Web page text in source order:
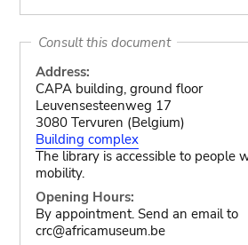
Consult this document
Address:
CAPA building, ground floor
Leuvensesteenweg 17
3080 Tervuren (Belgium)
Building complex
The library is accessible to people
mobility.
Opening Hours:
By appointment. Send an email to
crc@africamuseum.be